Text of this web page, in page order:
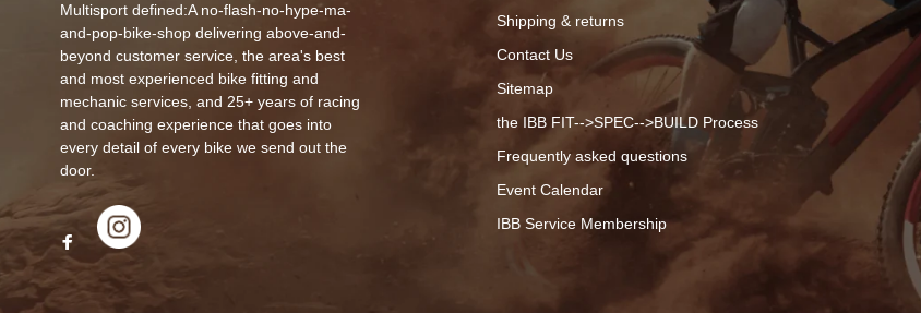
Multisport defined:A no-flash-no-hype-ma-
and-pop-bike-shop delivering above-and-
beyond customer service, the area's best
and most experienced bike fitting and
mechanic services, and 25+ years of racing
and coaching experience that goes into
every detail of every bike we send out the
door.
Shipping & returns
Contact Us
Sitemap
the IBB FIT-->SPEC-->BUILD Process
Frequently asked questions
Event Calendar
IBB Service Membership